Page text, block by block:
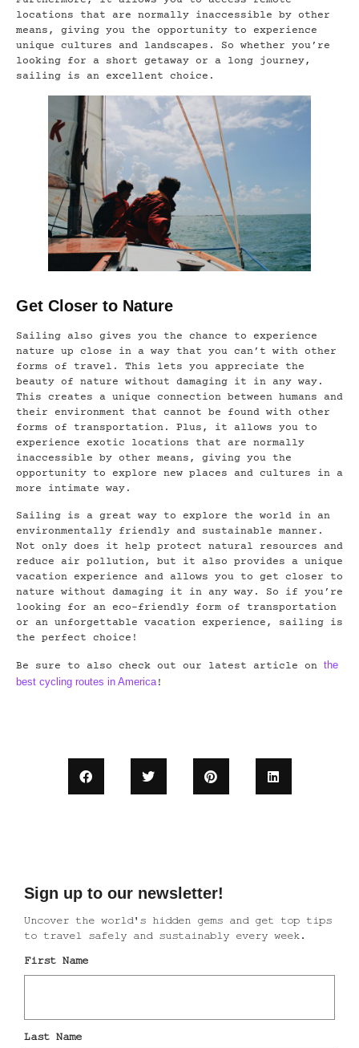
locations that are normally inaccessible by other
means, giving you the opportunity to experience
unique cultures and landscapes. So whether you’re
looking for a short getaway or a long journey,
sailing is an excellent choice.
Get Closer to Nature
Sailing also gives you the chance to experience
nature up close in a way that you can’t with other
forms of travel. This lets you appreciate the
beauty of nature without damaging it in any way.
This creates a unique connection between humans and
their environment that cannot be found with other
forms of transportation. Plus, it allows you to
experience exotic locations that are normally
inaccessible by other means, giving you the
opportunity to explore new places and cultures in a
more intimate way.
Sailing is a great way to explore the world in an
environmentally friendly and sustainable manner.
Not only does it help protect natural resources and
reduce air pollution, but it also provides a unique
vacation experience and allows you to get closer to
nature without damaging it in any way. So if you’re
looking for an eco-friendly form of transportation
or an unforgettable vacation experience, sailing is
the perfect choice!
Be sure to also check out our latest article on the
best cycling routes in America!